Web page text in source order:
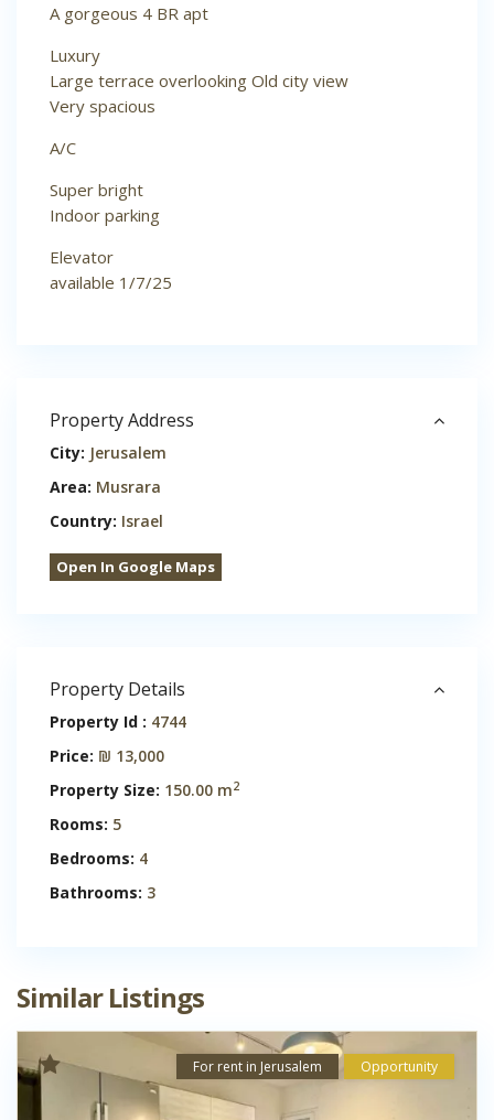
A gorgeous 4 BR apt
Luxury
Large terrace overlooking Old city view
Very spacious
A/C
Super bright
Indoor parking
Elevator
available 1/7/25
Property Address
City: Jerusalem
Area: Musrara
Country: Israel
Open In Google Maps
Property Details
Property Id : 4744
Price: ₪ 13,000
Property Size: 150.00 m2
Rooms: 5
Bedrooms: 4
Bathrooms: 3
Similar Listings
For rent in Jerusalem Opportunity